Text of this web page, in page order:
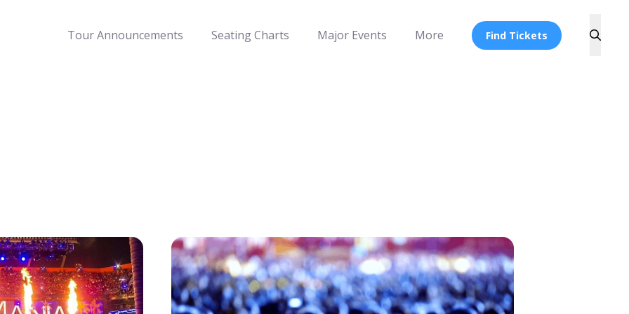
Tour Announcements Seating Charts Major Events More Find Tickets